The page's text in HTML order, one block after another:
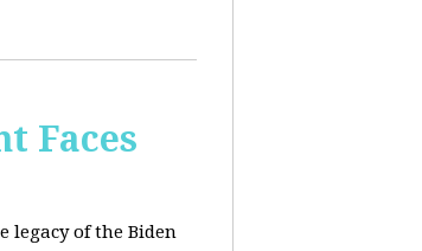
Faces
legacy of the Biden